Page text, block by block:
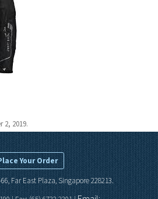
2, 2019.
Your Order
Far East Plaza, Singapore 228213.